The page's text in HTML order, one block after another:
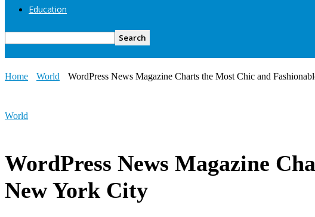
Education
Home World WordPress News Magazine Charts the Most Chic and
World
WordPress News Magazine
New York City